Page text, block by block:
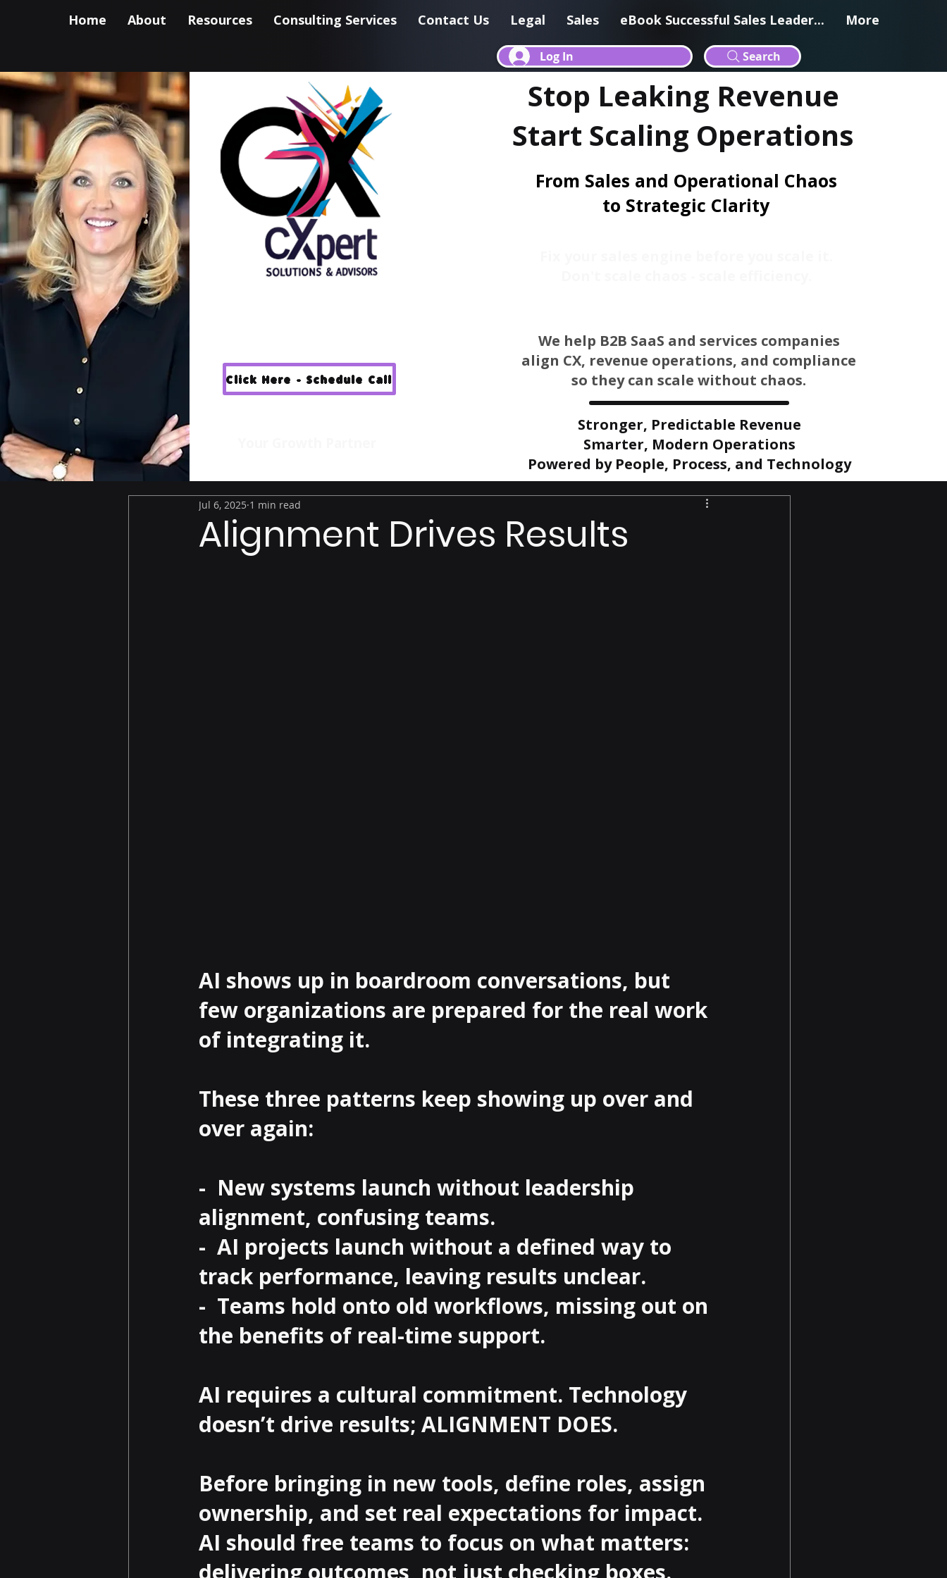
Home About Resources Consulting Services Contact Us Legal Sales eBook Successful Sales Leader... More
Log In Search
Click Here - Schedule Call
Stop Leaking Revenue
Start Scaling Operations
From Sales and Operational Chaos
to Strategic Clarity
We help B2B SaaS and services companies
align CX, revenue operations, and compliance
so they can scale without chaos.
Stronger, Predictable Revenue
Smarter, Modern Operations
Powered by People, Process, and Technology
Alignment Drives Results
Jul 6, 2025 1 min read
AI shows up in boardroom conversations, but
few organizations are prepared for the real work
of integrating it.
These three patterns keep showing up over and
over again:
-  New systems launch without leadership
alignment, confusing teams.
-  AI projects launch without a defined way to
track performance, leaving results unclear.
-  Teams hold onto old workflows, missing out on
the benefits of real-time support.
AI requires a cultural commitment. Technology
doesn’t drive results; ALIGNMENT DOES.
Before bringing in new tools, define roles, assign
ownership, and set real expectations for impact.
AI should free teams to focus on what matters:
delivering outcomes, not just checking boxes.